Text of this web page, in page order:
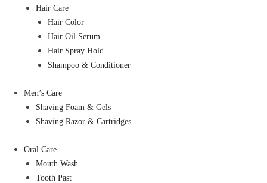
Hair Care
Hair Color
Hair Oil Serum
Hair Spray Hold
Shampoo & Conditioner
Men’s Care
Shaving Foam & Gels
Shaving Razor & Cartridges
Oral Care
Mouth Wash
Tooth Past